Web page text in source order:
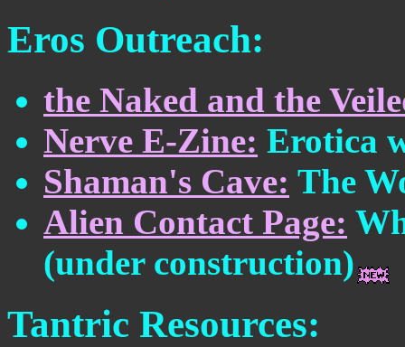
Eros Outreach:
the Naked and the
Nerve E-Zine: Erotica
Shaman's Cave: The
Alien Contact Page:
(under construction)
Tantric Resources: